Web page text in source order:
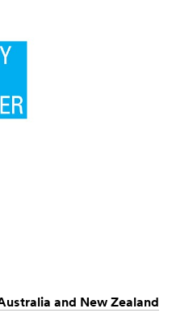
and New Zealand